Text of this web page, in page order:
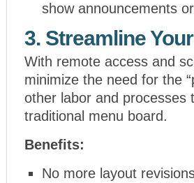
show announcements
3. Streamline
With remote access and
minimize the need for the
other labor and processes
traditional menu board.
Benefits:
No more layout